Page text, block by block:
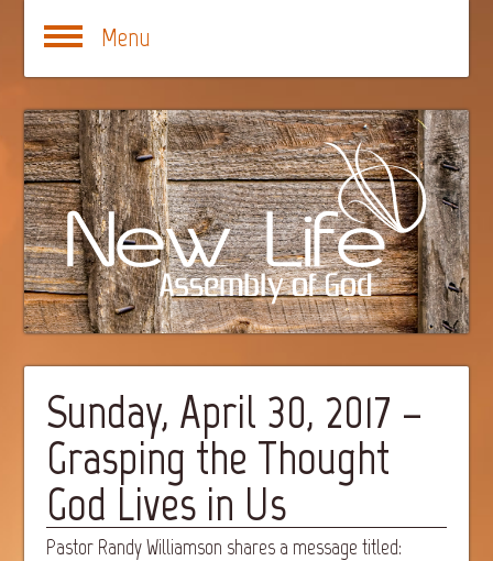
Menu
Sunday, April 30, 2017 –
Grasping the Thought
God Lives in Us
Pastor Randy Williamson shares a message titled: